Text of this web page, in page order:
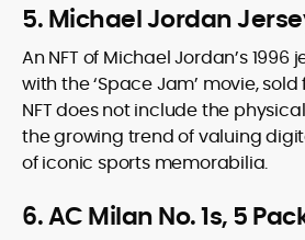
5. Michael Jordan
An NFT of Michael Jordan’s 1996
with the ‘Space Jam’ movie, sold
NFT does not include the
the growing trend of valuing
of iconic sports memorabilia.
6. AC Milan No. 1s, 5